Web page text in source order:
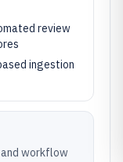
review
ingestion
workflow